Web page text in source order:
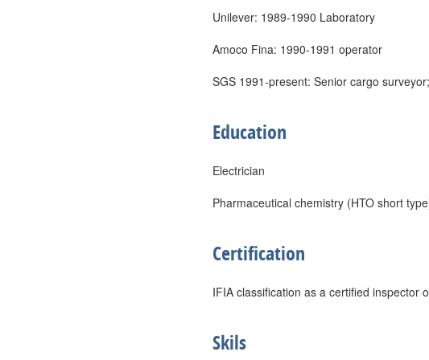
Unilever: 1989-1990 Laboratory
Amoco Fina: 1990-1991 operator
SGS 1991-present: Senior cargo
Education
Electrician
Pharmaceutical chemistry (HTO short
Certification
IFIA classification as a certified inspector
Skils